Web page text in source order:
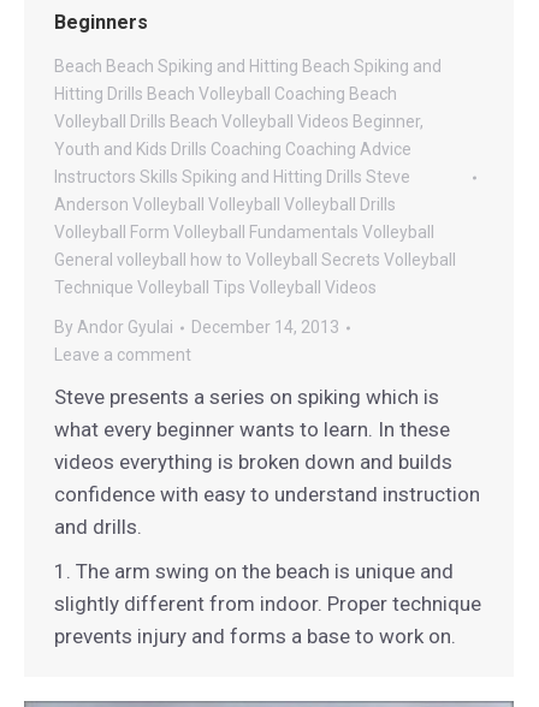
Beginners
Beach Beach Spiking and Hitting Beach Spiking and
Hitting Drills Beach Volleyball Coaching Beach
Volleyball Drills Beach Volleyball Videos Beginner,
Youth and Kids Drills Coaching Coaching Advice
Instructors Skills Spiking and Hitting Drills Steve
Anderson Volleyball
Volleyball
Volleyball Drills
Volleyball Form Volleyball Fundamentals Volleyball
General volleyball how to Volleyball Secrets Volleyball
Technique Volleyball Tips Volleyball Videos
By Andor Gyulai
December 14, 2013
Leave a comment
Steve presents a series on spiking which is
what every beginner wants to learn. In these
videos everything is broken down and builds
confidence with easy to understand instruction
and drills.
1. The arm swing on the beach is unique and
slightly different from indoor. Proper technique
prevents injury and forms a base to work on.